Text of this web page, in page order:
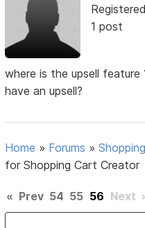
1 post
where is the upsell
have an upsell?
Home » Forums »
for Shopping Cart Creator
« Prev 54 55 56 Next